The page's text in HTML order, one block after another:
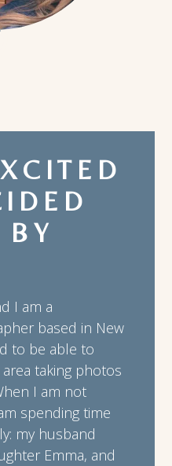
BY
I am a
based in New
to be able to
taking photos
I am not
spending time
my husband
Emma, and